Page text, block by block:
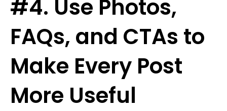
#4. Use Photos,
FAQs, and CTAs to
Make Every Post
More Useful